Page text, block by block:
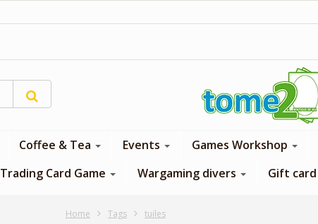
Coffee & Tea Events Games Workshop
Trading Card Game Wargaming divers Gift card
Home Tags tuiles